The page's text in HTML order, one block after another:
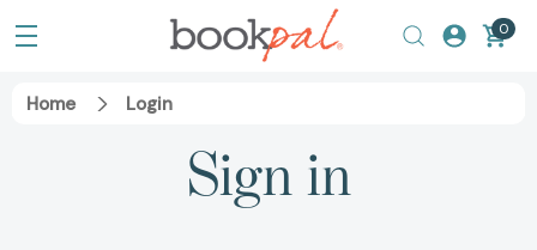
0
Home Login
Sign in